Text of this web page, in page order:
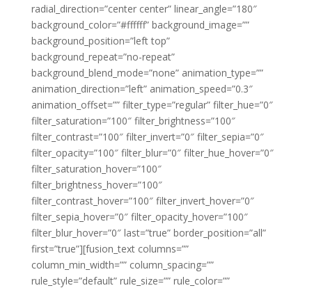
radial_direction=”center center” linear_angle=”180″
background_color=”#ffffff” background_image=””
background_position=”left top”
background_repeat=”no-repeat”
background_blend_mode=”none” animation_type=””
animation_direction=”left” animation_speed=”0.3″
animation_offset=”” filter_type=”regular” filter_hue=”0″
filter_saturation=”100″ filter_brightness=”100″
filter_contrast=”100″ filter_invert=”0″ filter_sepia=”0″
filter_opacity=”100″ filter_blur=”0″ filter_hue_hover=”0″
filter_saturation_hover=”100″
filter_brightness_hover=”100″
filter_contrast_hover=”100″ filter_invert_hover=”0″
filter_sepia_hover=”0″ filter_opacity_hover=”100″
filter_blur_hover=”0″ last=”true” border_position=”all”
first=”true”][fusion_text columns=””
column_min_width=”” column_spacing=””
rule_style=”default” rule_size=”” rule_color=””